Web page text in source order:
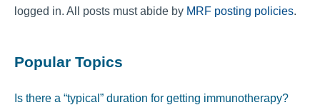
logged in. All posts must abide by MRF posting policies.
Popular Topics
Is there a “typical” duration for getting immunotherapy?